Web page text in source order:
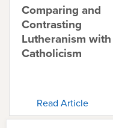
Comparing and
Contrasting
Lutheranism with
Catholicism
Read Article